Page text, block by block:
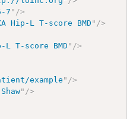
7" />
Hip-L T-score BMD " />
L T-score BMD " />
example " />
" />